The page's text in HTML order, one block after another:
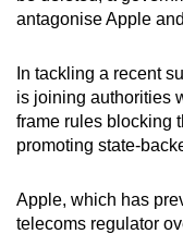
antagonise Apple
In tackling a recent
is joining authorities
frame rules blocking
promoting state-
Apple, which has
telecoms regulator
continue,
upgrade
to
a
browser